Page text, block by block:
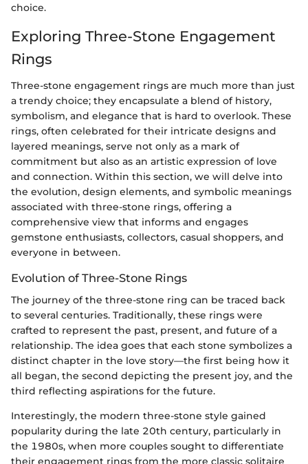
choice.
Exploring Three-Stone Engagement
Rings
Three-stone engagement rings are much more than just
a trendy choice; they encapsulate a blend of history,
symbolism, and elegance that is hard to overlook. These
rings, often celebrated for their intricate designs and
layered meanings, serve not only as a mark of
commitment but also as an artistic expression of love
and connection. Within this section, we will delve into
the evolution, design elements, and symbolic meanings
associated with three-stone rings, offering a
comprehensive view that informs and engages
gemstone enthusiasts, collectors, casual shoppers, and
everyone in between.
Evolution of Three-Stone Rings
The journey of the three-stone ring can be traced back
to several centuries. Traditionally, these rings were
crafted to represent the past, present, and future of a
relationship. The idea goes that each stone symbolizes a
distinct chapter in the love story—the first being how it
all began, the second depicting the present joy, and the
third reflecting aspirations for the future.
Interestingly, the modern three-stone style gained
popularity during the late 20th century, particularly in
the 1980s, when more couples sought to differentiate
their engagement rings from the more classic solitaire